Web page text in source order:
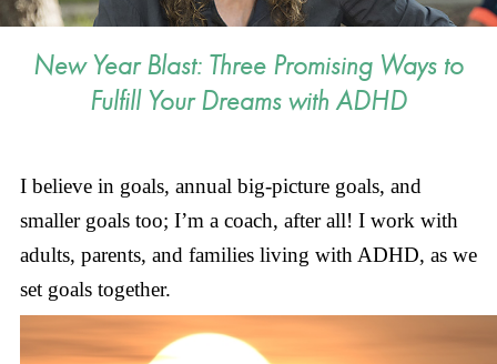
New Year Blast: Three Promising Ways to
Fulfill Your Dreams with ADHD
I believe in goals, annual big-picture goals, and
smaller goals too; I’m a coach, after all! I work with
adults, parents, and families living with ADHD, as we
set goals together.